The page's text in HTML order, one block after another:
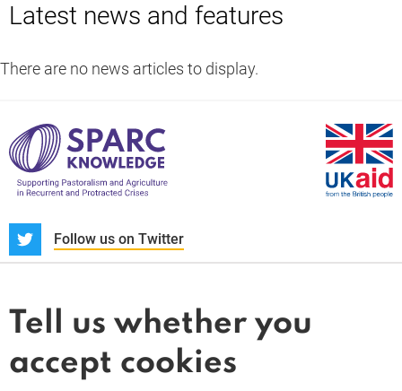
Latest news and features
There are no news articles to display.
Follow us on Twitter
News and blogs
Whistleblower
Terms and conditions
Privacy policy
Tell us whether you
accept cookies